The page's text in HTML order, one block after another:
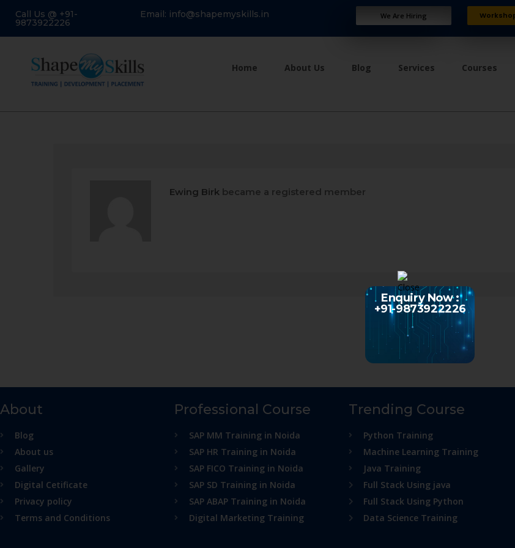
Call Us @ +91-
9873922226
Email: info@shapemyskills.in We Are Hiring
Home About Us Blog Services Courses
Ewing Birk became a registered member
About
Blog
About us
Gallery
Digital Cetificate
Privacy policy
Terms and Conditions
Professional Course
SAP MM Training in Noida
SAP HR Training in Noida
SAP FICO Training in Noida
SAP SD Training in Noida
SAP ABAP Training in Noida
Digital Marketing Training
Trending Course
Python Training
Machine Learning Training
Java Training
Full Stack Using java
Full Stack Using Python
Data Science Training
Enquiry Now :
+91-9873922226